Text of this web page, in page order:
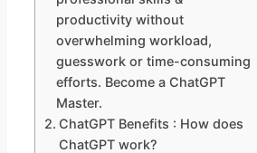
productivity without
overwhelming workload,
guesswork or time-consuming
efforts. Become a ChatGPT
Master.
ChatGPT Benefits : How does
ChatGPT work?